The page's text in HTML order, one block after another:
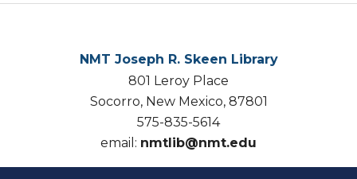
NMT Joseph R. Skeen Library
801 Leroy Place
Socorro, New Mexico, 87801
575-835-5614
email: nmtlib@nmt.edu